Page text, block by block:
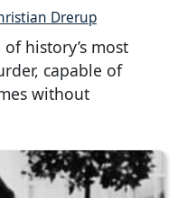
Drerup
history’s most
capable of
without